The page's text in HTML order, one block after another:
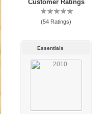
Customer Ratings
(54 Ratings)
Essentials